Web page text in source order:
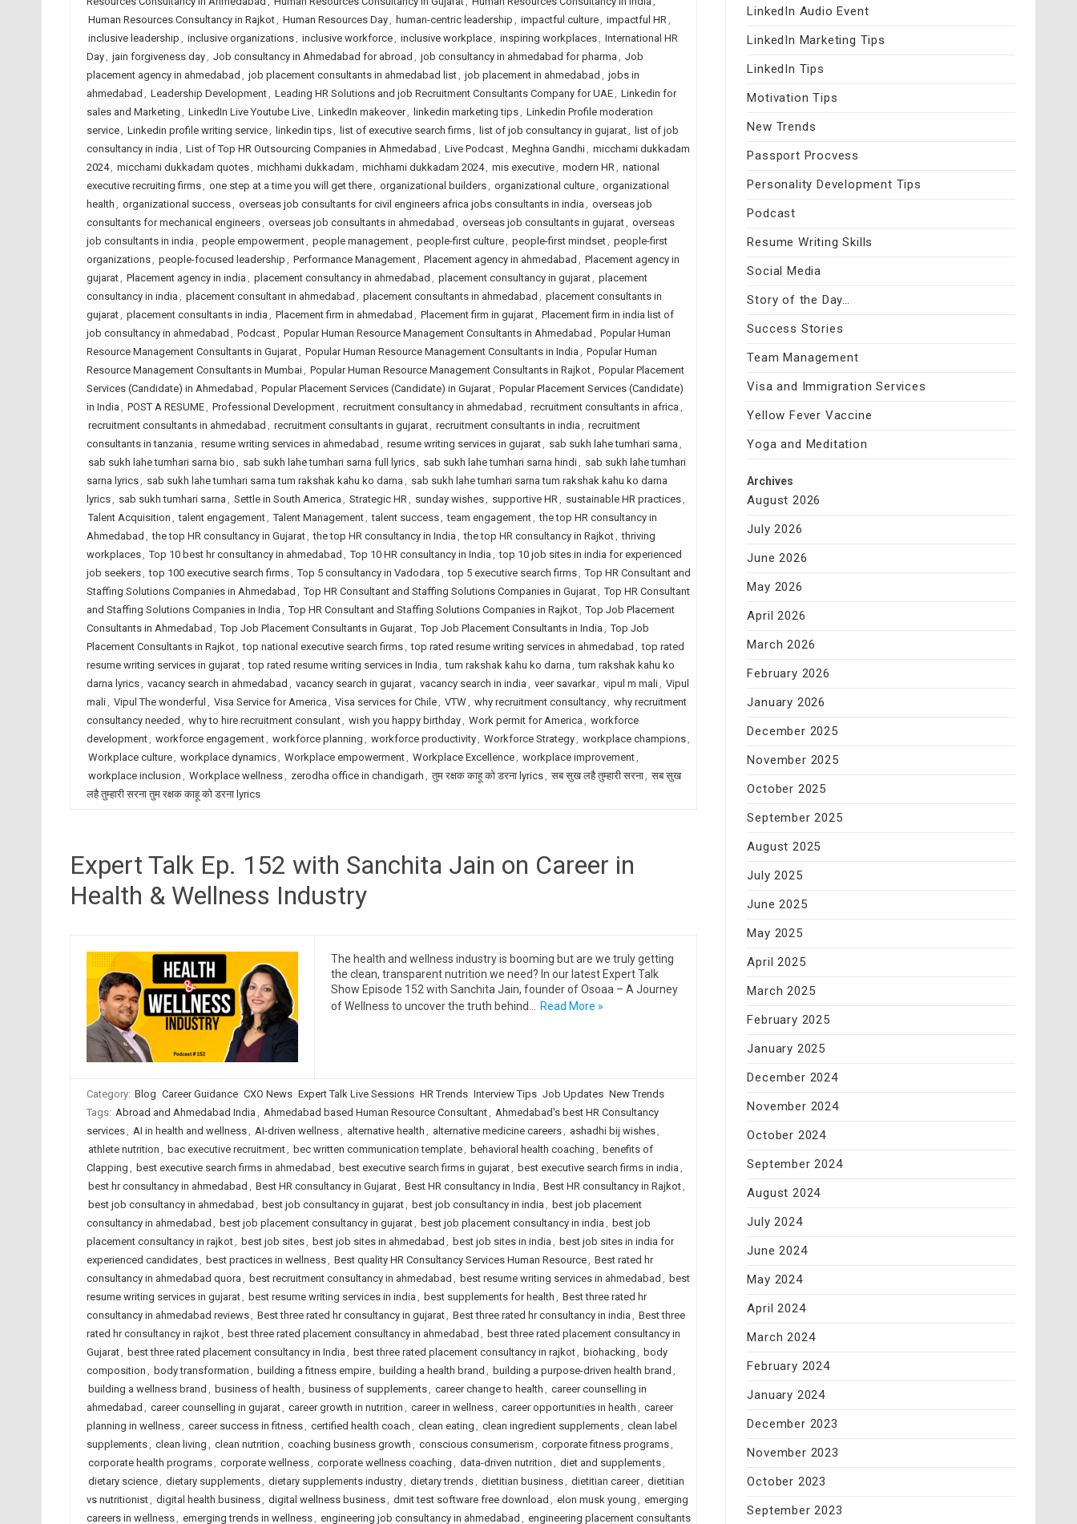
Human Resources Consultancy in Rajkot, Human Resources Day, human-centric leadership , impactful culture, impactful HR,
inclusive leadership , inclusive organizations, inclusive workforce, inclusive workplace, inspiring workplaces, International HR
Day, jain forgiveness day, Job consultancy in Ahmedabad for abroad , job consultancy in ahmedabad for pharma , Job
placement agency in ahmedabad , job placement consultants in ahmedabad list, job placement in ahmedabad , jobs in
ahmedabad , Leadership Development, Leading HR Solutions and job Recruitment Consultants Company for UAE, Linkedin for
sales and Marketing , LinkedIn Live Youtube Live, LinkedIn makeover, linkedin marketing tips, Linkedin Profile moderation
service, Linkedin profile writing service, linkedin tips, list of executive search firms, list of job consultancy in gujarat, list of job
consultancy in india , List of Top HR Outsourcing Companies in Ahmedabad , Live Podcast, Meghna Gandhi, micchami dukkadam
2024, micchami dukkadam quotes, michhami dukkadam , michhami dukkadam 2024, mis executive, modern HR, national
executive recruiting firms, one step at a time you will get there, organizational builders, organizational culture, organizational
health , organizational success, overseas job consultants for civil engineers africa jobs consultants in india , overseas job
consultants for mechanical engineers, overseas job consultants in ahmedabad , overseas job consultants in gujarat, overseas
job consultants in india , people empowerment, people management, people-first culture, people-first mindset, people-first
organizations, people-focused leadership , Performance Management, Placement agency in ahmedabad , Placement agency in
gujarat, Placement agency in india , placement consultancy in ahmedabad , placement consultancy in gujarat, placement
consultancy in india , placement consultant in ahmedabad , placement consultants in ahmedabad , placement consultants in
gujarat, placement consultants in india , Placement firm in ahmedabad , Placement firm in gujarat, Placement firm in india list of
job consultancy in ahmedabad , Podcast, Popular Human Resource Management Consultants in Ahmedabad , Popular Human
Resource Management Consultants in Gujarat, Popular Human Resource Management Consultants in India , Popular Human
Resource Management Consultants in Mumbai, Popular Human Resource Management Consultants in Rajkot, Popular Placement
Services (Candidate) in Ahmedabad , Popular Placement Services (Candidate) in Gujarat, Popular Placement Services (Candidate)
in India , POST A RESUME, Professional Development, recruitment consultancy in ahmedabad , recruitment consultants in africa ,
recruitment consultants in ahmedabad , recruitment consultants in gujarat, recruitment consultants in india , recruitment
consultants in tanzania , resume writing services in ahmedabad , resume writing services in gujarat, sab sukh lahe tumhari sarna ,
sab sukh lahe tumhari sarna bio , sab sukh lahe tumhari sarna full lyrics, sab sukh lahe tumhari sarna hindi, sab sukh lahe tumhari
sarna lyrics, sab sukh lahe tumhari sarna tum rakshak kahu ko darna , sab sukh lahe tumhari sarna tum rakshak kahu ko darna
lyrics, sab sukh tumhari sarna , Settle in South America , Strategic HR, sunday wishes, supportive HR, sustainable HR practices,
Talent Acquisition , talent engagement, Talent Management, talent success, team engagement, the top HR consultancy in
Ahmedabad , the top HR consultancy in Gujarat, the top HR consultancy in India , the top HR consultancy in Rajkot, thriving
workplaces, Top 10 best hr consultancy in ahmedabad , Top 10 HR consultancy in India , top 10 job sites in india for experienced
job seekers, top 100 executive search firms, Top 5 consultancy in Vadodara , top 5 executive search firms, Top HR Consultant and
Staffing Solutions Companies in Ahmedabad , Top HR Consultant and Staffing Solutions Companies in Gujarat, Top HR Consultant
and Staffing Solutions Companies in India , Top HR Consultant and Staffing Solutions Companies in Rajkot, Top Job Placement
Consultants in Ahmedabad , Top Job Placement Consultants in Gujarat, Top Job Placement Consultants in India , Top Job
Placement Consultants in Rajkot, top national executive search firms, top rated resume writing services in ahmedabad , top rated
resume writing services in gujarat, top rated resume writing services in India , tum rakshak kahu ko darna , tum rakshak kahu ko
darna lyrics, vacancy search in ahmedabad , vacancy search in gujarat, vacancy search in india , veer savarkar, vipul m mali, Vipul
mali, Vipul The wonderful , Visa Service for America , Visa services for Chile, VTW, why recruitment consultancy, why recruitment
consultancy needed , why to hire recruitment consulant, wish you happy birthday, Work permit for America , workforce
development, workforce engagement, workforce planning , workforce productivity, Workforce Strategy, workplace champions,
Workplace culture, workplace dynamics, Workplace empowerment, Workplace Excellence, workplace improvement,
workplace inclusion , Workplace wellness, zerodha office in chandigarh , तुम रक्षक काहू को डरना lyrics, सब सुख लहै तुम्हारी सरना, सब सुख
लहै तुम्हारी सरना तुम रक्षक काहू को डरना lyrics
Expert Talk Ep. 152 with Sanchita Jain on Career in
Health & Wellness Industry
The health and wellness industry is booming but are we truly getting
the clean, transparent nutrition we need? In our latest Expert Talk
Show Episode 152 with Sanchita Jain, founder of Osoaa – A Journey
of Wellness to uncover the truth behind…
Read More »
Category: Blog Career Guidance CXO News Expert Talk Live Sessions HR Trends Interview Tips Job Updates New Trends
Tags: Abroad and Ahmedabad India , Ahmedabad based Human Resource Consultant, Ahmedabad's best HR Consultancy
services, AI in health and wellness, AI-driven wellness, alternative health , alternative medicine careers, ashadhi bij wishes,
athlete nutrition , bac executive recruitment, bec written communication template, behavioral health coaching , benefits of
Clapping , best executive search firms in ahmedabad , best executive search firms in gujarat, best executive search firms in india ,
best hr consultancy in ahmedabad , Best HR consultancy in Gujarat, Best HR consultancy in India , Best HR consultancy in Rajkot,
best job consultancy in ahmedabad , best job consultancy in gujarat, best job consultancy in india , best job placement
consultancy in ahmedabad , best job placement consultancy in gujarat, best job placement consultancy in india , best job
placement consultancy in rajkot, best job sites, best job sites in ahmedabad , best job sites in india , best job sites in india for
experienced candidates, best practices in wellness, Best quality HR Consultancy Services Human Resource, Best rated hr
consultancy in ahmedabad quora , best recruitment consultancy in ahmedabad , best resume writing services in ahmedabad , best
resume writing services in gujarat, best resume writing services in india , best supplements for health , Best three rated hr
consultancy in ahmedabad reviews, Best three rated hr consultancy in gujarat, Best three rated hr consultancy in india , Best three
rated hr consultancy in rajkot, best three rated placement consultancy in ahmedabad , best three rated placement consultancy in
Gujarat, best three rated placement consultancy in India , best three rated placement consultancy in rajkot, biohacking , body
composition , body transformation , building a fitness empire, building a health brand , building a purpose-driven health brand ,
building a wellness brand , business of health , business of supplements, career change to health , career counselling in
ahmedabad , career counselling in gujarat, career growth in nutrition , career in wellness, career opportunities in health , career
planning in wellness, career success in fitness, certified health coach , clean eating , clean ingredient supplements, clean label
supplements, clean living , clean nutrition , coaching business growth , conscious consumerism , corporate fitness programs,
corporate health programs, corporate wellness, corporate wellness coaching , data-driven nutrition , diet and supplements,
dietary science, dietary supplements, dietary supplements industry, dietary trends, dietitian business, dietitian career, dietitian
vs nutritionist, digital health business, digital wellness business, dmit test software free download , elon musk young , emerging
careers in wellness, emerging trends in wellness, engineering job consultancy in ahmedabad , engineering placement consultants
LinkedIn Audio Event
LinkedIn Marketing Tips
LinkedIn Tips
Motivation Tips
New Trends
Passport Procvess
Personality Development Tips
Podcast
Resume Writing Skills
Social Media
Story of the Day…
Success Stories
Team Management
Visa and Immigration Services
Yellow Fever Vaccine
Yoga and Meditation
Archives
August 2026
July 2026
June 2026
May 2026
April 2026
March 2026
February 2026
January 2026
December 2025
November 2025
October 2025
September 2025
August 2025
July 2025
June 2025
May 2025
April 2025
March 2025
February 2025
January 2025
December 2024
November 2024
October 2024
September 2024
August 2024
July 2024
June 2024
May 2024
April 2024
March 2024
February 2024
January 2024
December 2023
November 2023
October 2023
September 2023